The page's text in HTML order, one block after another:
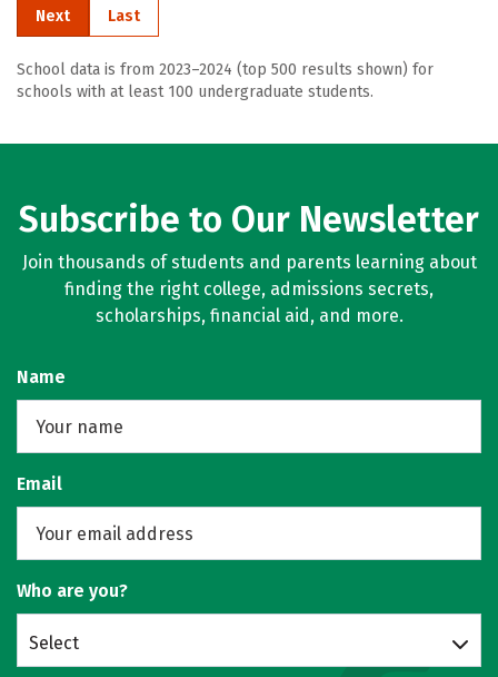
Next Last
School data is from 2023–2024 (top 500 results shown) for
schools with at least 100 undergraduate students.
Subscribe to Our Newsletter
Join thousands of students and parents learning about
finding the right college, admissions secrets,
scholarships, financial aid, and more.
Name
Email
Who are you?
Select